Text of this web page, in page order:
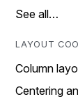
See all…
LAYOUT
Column
Centering